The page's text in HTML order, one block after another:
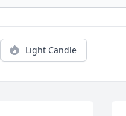
Light Candle